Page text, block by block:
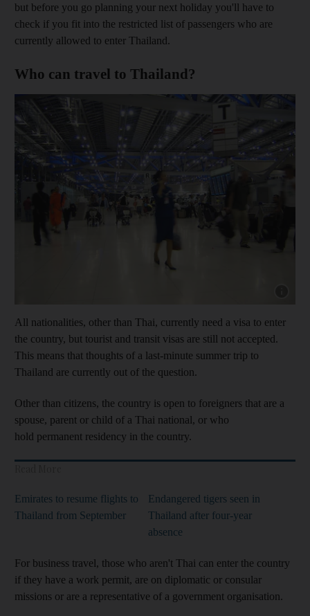
but before you go planning your next holiday you'll have to
check if you fit into the restricted list of passengers who are
currently allowed to enter Thailand.
Who can travel to Thailand?
All nationalities, other than Thai, currently need a visa to enter
the country, but tourist and transit visas are still not accepted.
This means that thoughts of a last-minute summer trip to
Thailand are currently out of the question.
Other than citizens, the country is open to foreigners that are a
spouse, parent or child of a Thai national, or who
hold permanent residency in the country.
Emirates to resume flights to
Thailand from September
Endangered tigers seen in
Thailand after four-year
absence
For business travel, those who aren't Thai can enter the country
if they have a work permit, are on diplomatic or consular
missions or are a representative of a government organisation.